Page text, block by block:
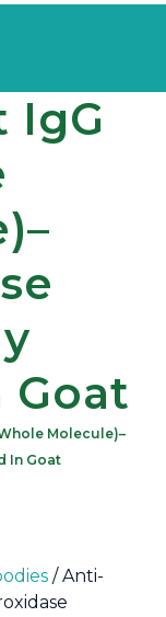
IgG
Goat
Molecule)–
In Goat
/ Anti-